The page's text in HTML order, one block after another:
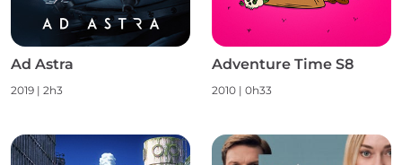
Ad Astra
2019 | 2h3
Adventure Time S8
2010 | 0h33